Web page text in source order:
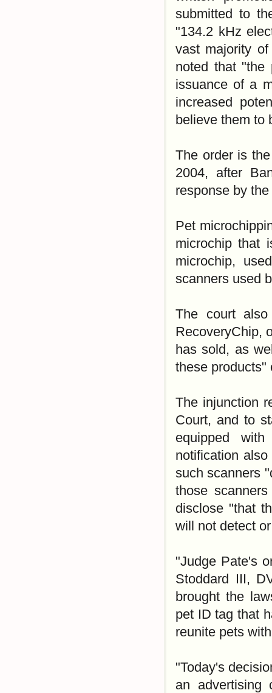
submitted to
"134.2 kHz
vast majority
noted that "the
issuance of a
increased
believe them to
The order is
2004, after
response by
Pet
microchip that
microchip,
scanners used
The court
RecoveryChip,
has sold, as
these products"
The injunction
Court, and to
equipped
notification
such scanners
those
disclose "that
will not detect
"Judge Pate's
Stoddard III,
brought the
pet ID tag that
reunite pets
"Today's
an advertising